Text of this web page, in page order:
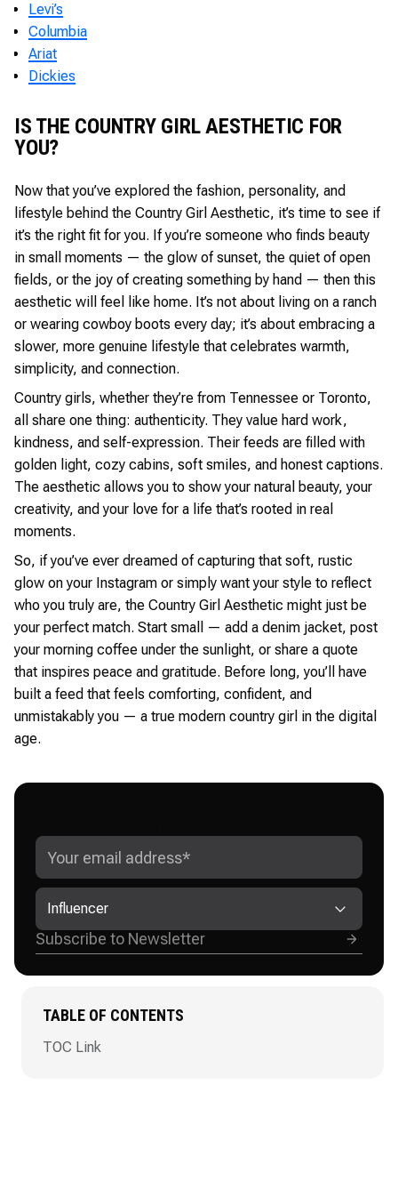
Levi’s
Columbia
Ariat
Dickies
IS THE COUNTRY GIRL AESTHETIC FOR
YOU?
Now that you’ve explored the fashion, personality, and
lifestyle behind the Country Girl Aesthetic, it’s time to see if
it’s the right fit for you. If you’re someone who finds beauty
in small moments — the glow of sunset, the quiet of open
fields, or the joy of creating something by hand — then this
aesthetic will feel like home. It’s not about living on a ranch
or wearing cowboy boots every day; it’s about embracing a
slower, more genuine lifestyle that celebrates warmth,
simplicity, and connection.
Country girls, whether they’re from Tennessee or Toronto,
all share one thing: authenticity. They value hard work,
kindness, and self-expression. Their feeds are filled with
golden light, cozy cabins, soft smiles, and honest captions.
The aesthetic allows you to show your natural beauty, your
creativity, and your love for a life that’s rooted in real
moments.
So, if you’ve ever dreamed of capturing that soft, rustic
glow on your Instagram or simply want your style to reflect
who you truly are, the Country Girl Aesthetic might just be
your perfect match. Start small — add a denim jacket, post
your morning coffee under the sunlight, or share a quote
that inspires peace and gratitude. Before long, you’ll have
built a feed that feels comforting, confident, and
unmistakably you — a true modern country girl in the digital
age.
TABLE OF CONTENTS
TOC Link
Influencer